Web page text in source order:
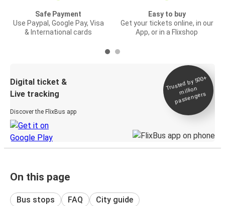
Safe Payment
Use Paypal, Google Pay, Visa
& International cards
Easy to buy
Get your tickets online, in our
App, or in a Flixshop
Digital ticket &
Live tracking
Discover the FlixBus app
Trusted by 500+
million
passengers
On this page
Bus stops FAQ City guide